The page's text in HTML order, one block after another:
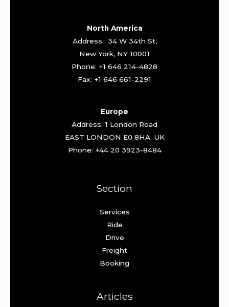
North America
Address : 34 W 34th St,
New York, NY 10001
Phone: +1 646 214-4828
Fax: +1 646 661-2291
Europe
Address: 1 London Road
EAST LONDON E0 8HA. UK
Phone: +44 20 3923-8484
Section
Services
Ride
Drive
Freight
Booking
Articles